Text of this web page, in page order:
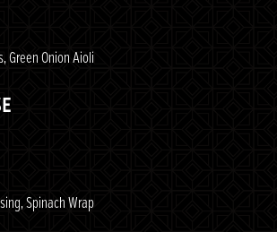
Green Onion Aioli
Spinach Wrap